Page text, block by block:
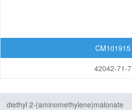
CM101915
42042-71-7
diethyl 2-(aminomethylene)malonate